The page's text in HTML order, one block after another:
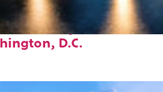
to stay in
D.C.